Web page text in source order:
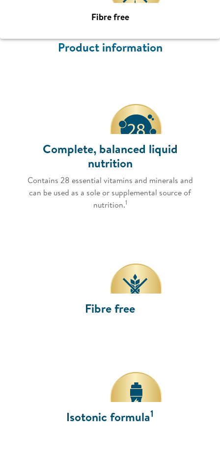
Fibre free
Product information
Complete, balanced liquid
nutrition
Contains 28 essential vitamins and minerals and
can be used as a sole or supplemental source of
nutrition.1
Fibre free
Isotonic formula1